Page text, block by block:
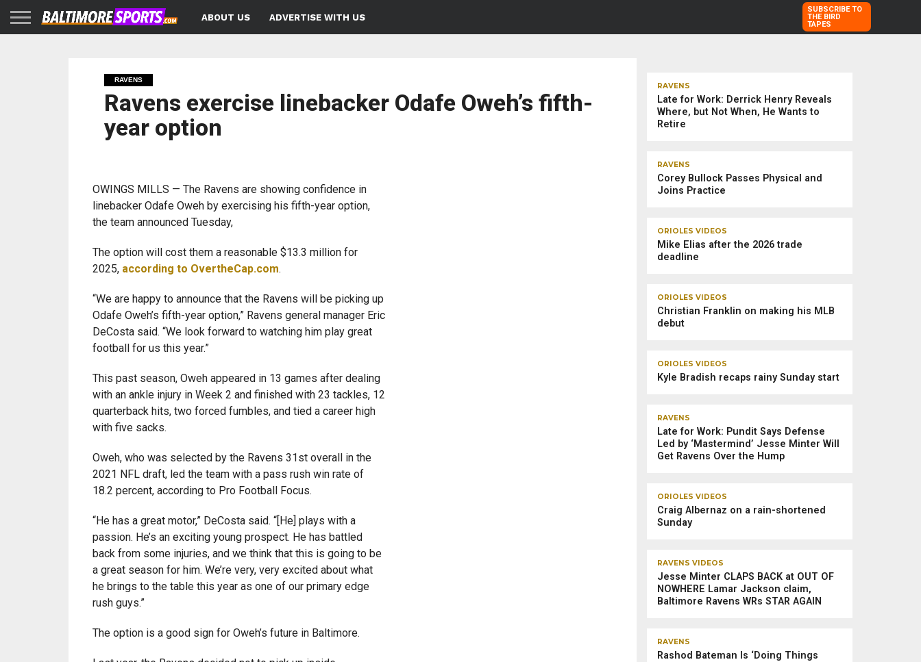
ABOUT US ADVERTISE WITH US
SUBSCRIBE TO
THE BIRD
TAPES
RAVENS
Ravens exercise linebacker Odafe Oweh’s fifth-
year option
OWINGS MILLS — The Ravens are showing confidence in
linebacker Odafe Oweh by exercising his fifth-year option,
the team announced Tuesday,
The option will cost them a reasonable $13.3 million for
2025, according to OvertheCap.com.
“We are happy to announce that the Ravens will be picking up
Odafe Oweh’s fifth-year option,” Ravens general manager Eric
DeCosta said. “We look forward to watching him play great
football for us this year.”
This past season, Oweh appeared in 13 games after dealing
with an ankle injury in Week 2 and finished with 23 tackles, 12
quarterback hits, two forced fumbles, and tied a career high
with five sacks.
Oweh, who was selected by the Ravens 31st overall in the
2021 NFL draft, led the team with a pass rush win rate of
18.2 percent, according to Pro Football Focus.
“He has a great motor,” DeCosta said. “[He] plays with a
passion. He’s an exciting young prospect. He has battled
back from some injuries, and we think that this is going to be
a great season for him. We’re very, very excited about what
he brings to the table this year as one of our primary edge
rush guys.”
The option is a good sign for Oweh’s future in Baltimore.
RAVENS
Late for Work: Derrick Henry Reveals
Where, but Not When, He Wants to
Retire
RAVENS
Corey Bullock Passes Physical and
Joins Practice
ORIOLES VIDEOS
Mike Elias after the 2026 trade
deadline
ORIOLES VIDEOS
Christian Franklin on making his MLB
debut
ORIOLES VIDEOS
Kyle Bradish recaps rainy Sunday start
RAVENS
Late for Work: Pundit Says Defense
Led by ‘Mastermind’ Jesse Minter Will
Get Ravens Over the Hump
ORIOLES VIDEOS
Craig Albernaz on a rain-shortened
Sunday
RAVENS VIDEOS
Jesse Minter CLAPS BACK at OUT OF
NOWHERE Lamar Jackson claim,
Baltimore Ravens WRs STAR AGAIN
RAVENS
Rashod Bateman Is ‘Doing Things